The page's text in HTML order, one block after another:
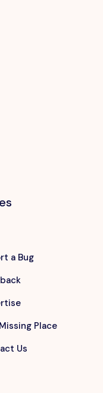
a Bug
Place
Us